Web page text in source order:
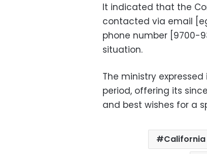
It indicated that the
contacted via email [
phone number [9700-
situation.
The ministry
period, offering its
and best wishes for a
California